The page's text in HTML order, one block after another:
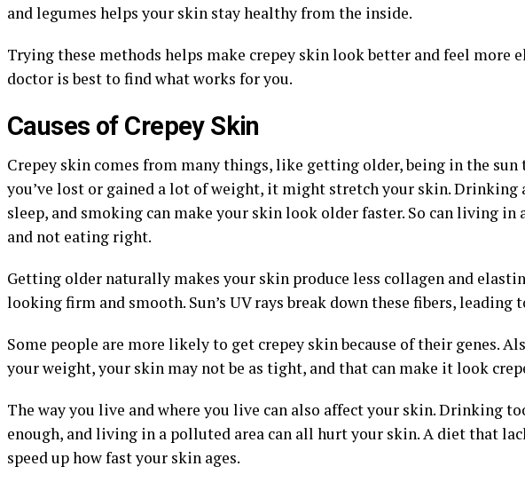
and legumes helps your skin stay healthy from the inside.
Trying these methods helps make crepey skin look better and feel more
doctor is best to find what works for you.
Causes of Crepey Skin
Crepey skin comes from many things, like getting older, being in the sun
you’ve lost or gained a lot of weight, it might stretch your skin.
sleep, and smoking can make your skin look older faster. So can living
and not eating right.
Getting older naturally makes your skin produce less collagen and
looking firm and smooth. Sun’s UV rays break down these fibers, leading
Some people are more likely to get crepey skin because of their genes.
your weight, your skin may not be as tight, and that can make it look
The way you live and where you live can also affect your skin. Drinking
enough, and living in a polluted area can all hurt your skin. A diet that
speed up how fast your skin ages.